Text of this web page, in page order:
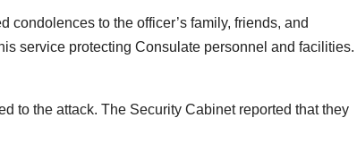
condolences to the officer’s family, friends, and
service protecting Consulate personnel and facilities.
to the attack. The Security Cabinet reported that they